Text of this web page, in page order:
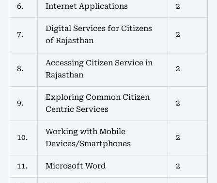
6. Internet Applications 2
7.
Digital Services for Citizens
of Rajasthan
2
8.
Accessing Citizen Service in
Rajasthan
2
9.
Exploring Common Citizen
Centric Services
2
10.
Working with Mobile
Devices/Smartphones
2
11. Microsoft Word 2